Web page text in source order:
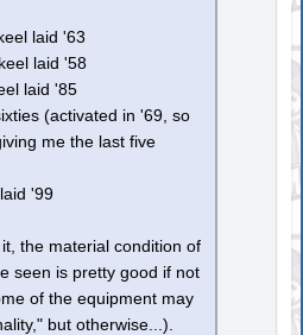
laid '63
laid '58
laid '85
(activated in '69, so
me the last five
'99
the material condition of
seen is pretty good if not
of the equipment may
but otherwise...).